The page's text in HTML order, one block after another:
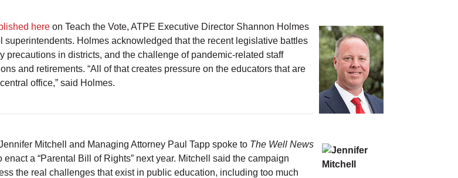
here on Teach the Vote, ATPE Executive Director Shannon Holmes
Holmes acknowledged that the recent legislative battles
precautions in districts, and the challenge of pandemic-related staff
and retirements. “All of that creates pressure on the educators that are
office,” said Holmes.
Mitchell and Managing Attorney Paul Tapp spoke to The Well News
a “Parental Bill of Rights” next year. Mitchell said the campaign
the real challenges that exist in public education, including too much